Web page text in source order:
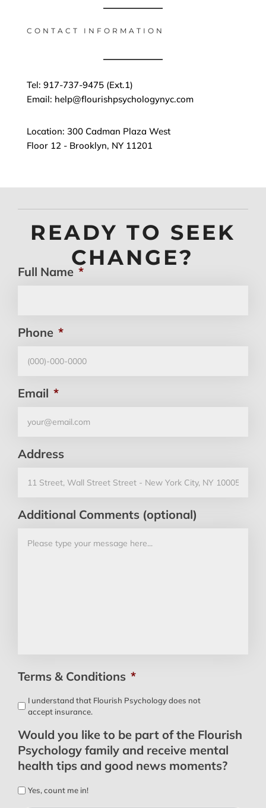
CONTACT INFORMATION
Tel: 917-737-9475 (Ext.1)
Email: help@flourishpsychologynyc.com
Location: 300 Cadman Plaza West
Floor 12 - Brooklyn, NY 11201
READY TO SEEK
CHANGE?
Full Name *
Phone *
Email *
Address
Additional Comments (optional)
Terms & Conditions *
I understand that Flourish Psychology does not
accept insurance.
Would you like to be part of the Flourish
Psychology family and receive mental
health tips and good news moments?
Yes, count me in!